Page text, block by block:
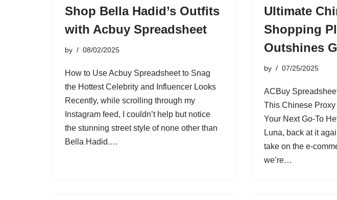
Shop Bella Hadid’s Outfits
with Acbuy Spreadsheet
by 08/02/2025
How to Use Acbuy Spreadsheet to Snag
the Hottest Celebrity and Influencer Looks
Recently, while scrolling through my
Instagram feed, I couldn’t help but notice
the stunning street style of none other than
Bella Hadid.…
Ultimate
Shopping
Outshines
by 07/25/2025
ACBuy
This Chinese
Your Next Go-To
Luna, back at it
take on the e-
we’re…